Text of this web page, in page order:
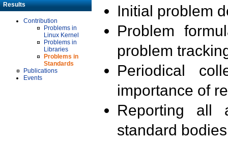
Results
Contribution
Problems in
Linux Kernel
Problems in
Libraries
Problems in
Standards
Publications
Events
Initial problem
Problem
problem
Periodical
importance of
Reporting all
standard